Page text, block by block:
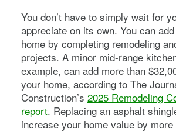
You don’t have to simply wait for
appreciate on its own. You can
home by completing remodeling
projects. A minor mid-range
example, can add more than
your home, according to The
Construction’s 2025 Remodeling
report. Replacing an asphalt
increase your home value by more